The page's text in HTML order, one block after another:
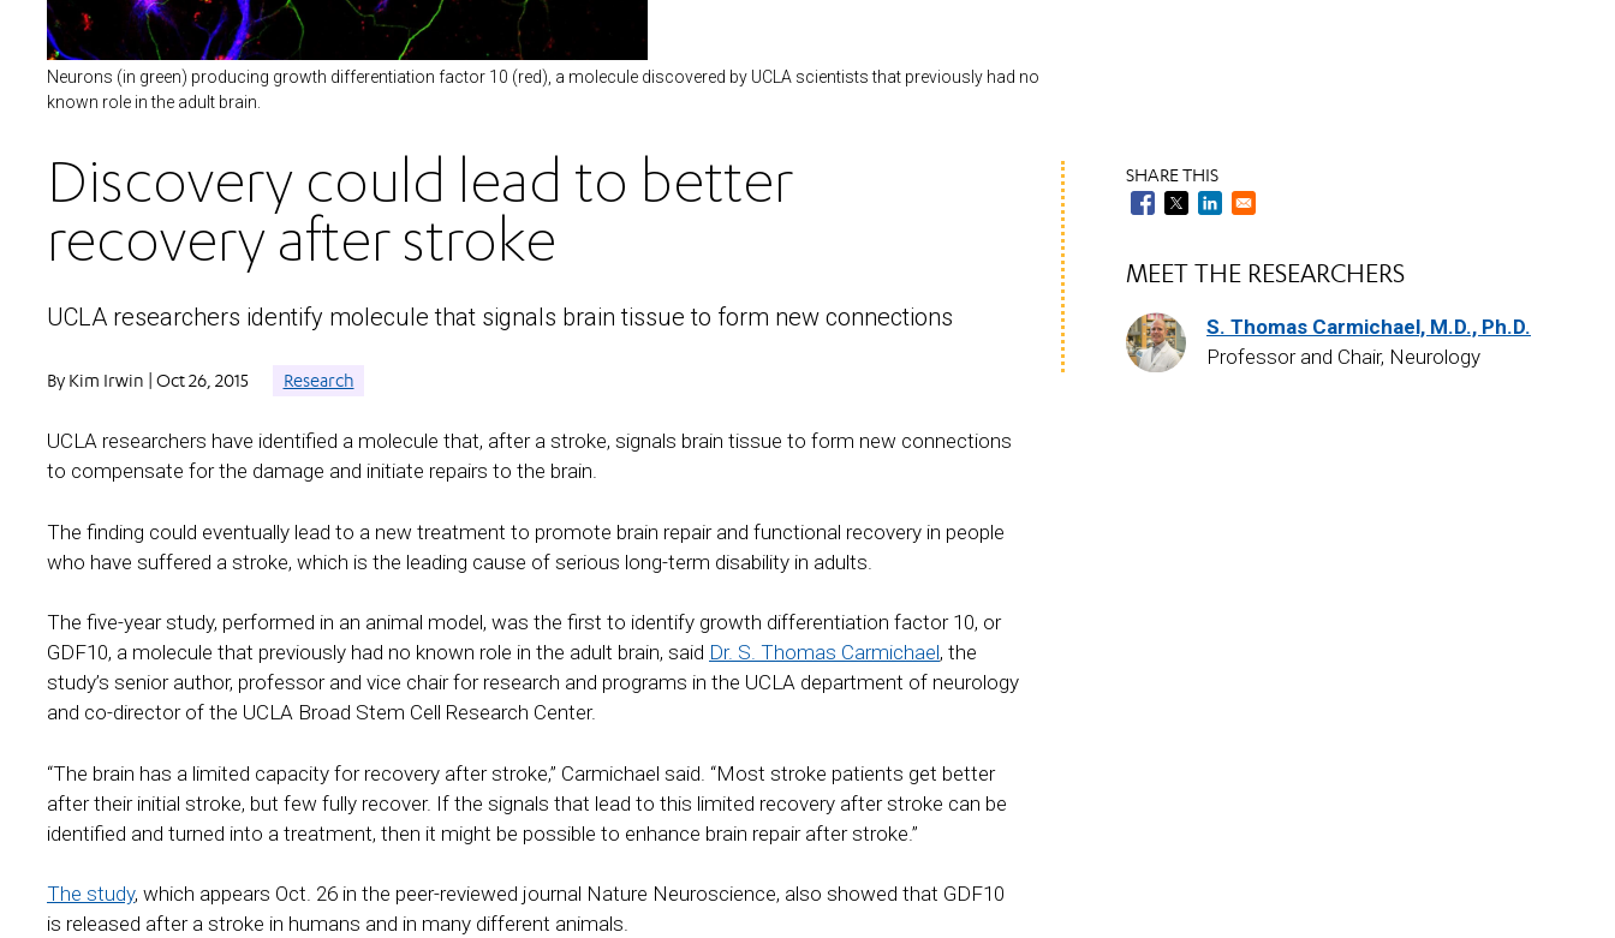
Neurons (in green) producing growth differentiation factor 10 (red), a molecule discovered by UCLA scientists that previously had no
known role in the adult brain.
Discovery could lead to better
recovery after stroke
UCLA researchers identify molecule that signals brain tissue to form new connections
By Kim Irwin | Oct 26, 2015 Research
UCLA researchers have identified a molecule that, after a stroke, signals brain tissue to form new connections
to compensate for the damage and initiate repairs to the brain.
The finding could eventually lead to a new treatment to promote brain repair and functional recovery in people
who have suffered a stroke, which is the leading cause of serious long-term disability in adults.
The five-year study, performed in an animal model, was the first to identify growth differentiation factor 10, or
GDF10, a molecule that previously had no known role in the adult brain, said Dr. S. Thomas Carmichael, the
study’s senior author, professor and vice chair for research and programs in the UCLA department of neurology
and co-director of the UCLA Broad Stem Cell Research Center.
“The brain has a limited capacity for recovery after stroke,” Carmichael said. “Most stroke patients get better
after their initial stroke, but few fully recover. If the signals that lead to this limited recovery after stroke can be
identified and turned into a treatment, then it might be possible to enhance brain repair after stroke.”
The study, which appears Oct. 26 in the peer-reviewed journal Nature Neuroscience, also showed that GDF10
is released after a stroke in humans and in many different animals.
SHARE THIS
MEET THE RESEARCHERS
S. Thomas Carmichael, M.D., Ph.D.
Professor and Chair, Neurology